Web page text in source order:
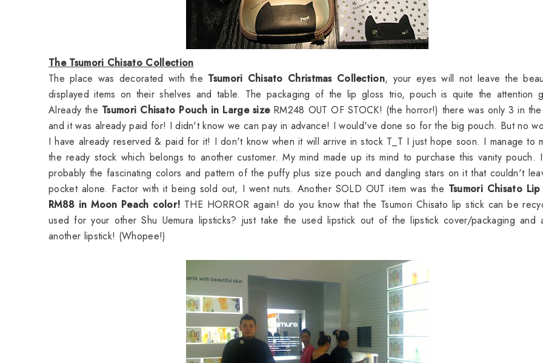
The Tsumori Chisato Collection
The place was decorated with the Tsumori Chisato Christmas Collection, your eyes will not leave the
displayed items on their shelves and table. The packaging of the lip gloss trio, pouch is quite the attention
Already the Tsumori Chisato Pouch in Large sizeRM248 OUT OF STOCK! (the horror!) there was only 3 in
and it was already paid for! I didn't know we can pay in advance! I would've done so for the big pouch. But no
I have already reserved & paid for it! I don't know when it will arrive in stock T_T I just hope soon. I manage to
the ready stock which belongs to another customer. My mind made up its mind to purchase this vanity pouch.
probably the fascinating colors and pattern of the puffy plus size pouch and dangling stars on it that couldn't
pocket alone. Factor with it being sold out, I went nuts. Another SOLD OUT item was the Tsumori Chisato
RM88 in Moon Peach color! THE HORROR again! do you know that the Tsumori Chisato lip stick can be
used for your other Shu Uemura lipsticks? just take the used lipstick out of the lipstick cover/packaging and
another lipstick! (Whopee!)